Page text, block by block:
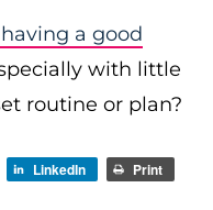
a good
with little
routine or plan?
LinkedIn
Print